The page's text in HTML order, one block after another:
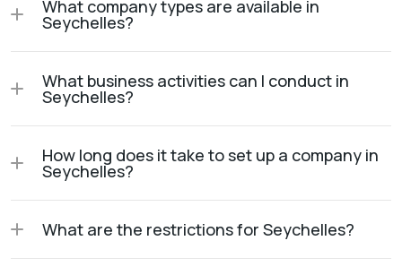
What company types are available in
Seychelles?
What business activities can I conduct in
Seychelles?
How long does it take to set up a company in
Seychelles?
What are the restrictions for Seychelles?